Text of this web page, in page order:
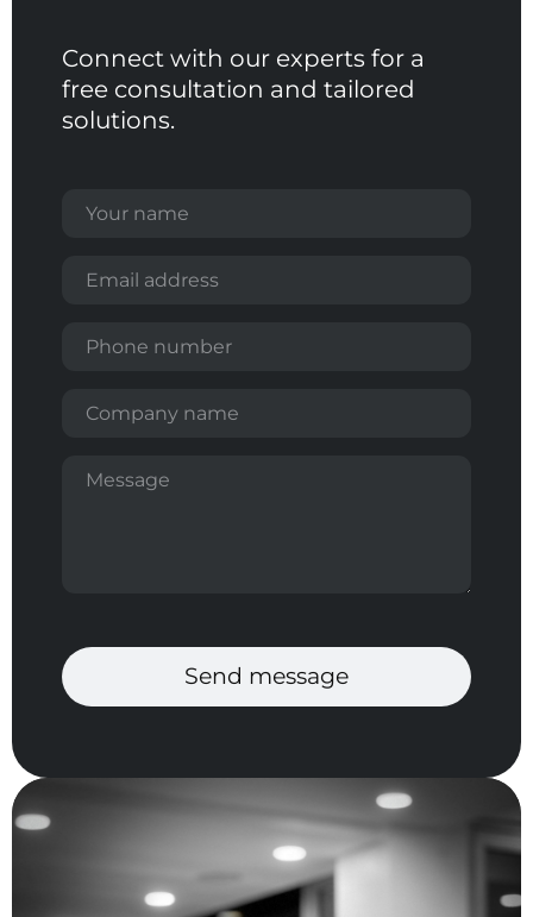
Connect with our experts for a
free consultation and tailored
solutions.